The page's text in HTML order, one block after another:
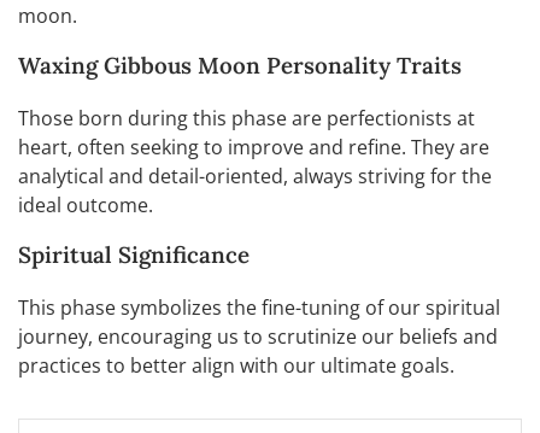
moon.
Waxing Gibbous Moon Personality Traits
Those born during this phase are perfectionists at
heart, often seeking to improve and refine. They are
analytical and detail-oriented, always striving for the
ideal outcome.
Spiritual Significance
This phase symbolizes the fine-tuning of our spiritual
journey, encouraging us to scrutinize our beliefs and
practices to better align with our ultimate goals.